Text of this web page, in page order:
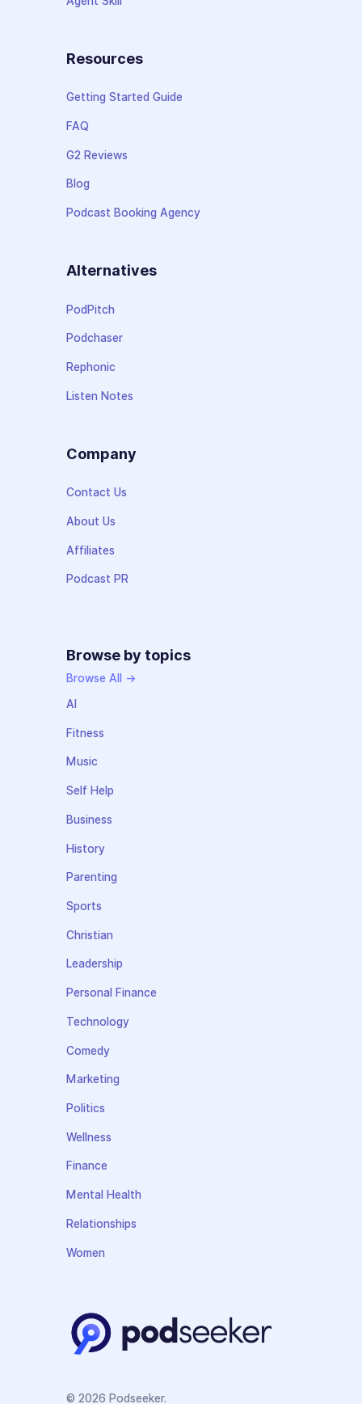
Resources
Getting Started Guide
FAQ
G2 Reviews
Blog
Podcast Booking Agency
Alternatives
PodPitch
Podchaser
Rephonic
Listen Notes
Company
Contact Us
About Us
Affiliates
Podcast PR
Browse by topics
Browse All →
AI
Fitness
Music
Self Help
Business
History
Parenting
Sports
Christian
Leadership
Personal Finance
Technology
Comedy
Marketing
Politics
Wellness
Finance
Mental Health
Relationships
Women
© 2026 Podseeker.